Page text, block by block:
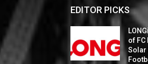
EDITOR PICKS
of FC
Solar